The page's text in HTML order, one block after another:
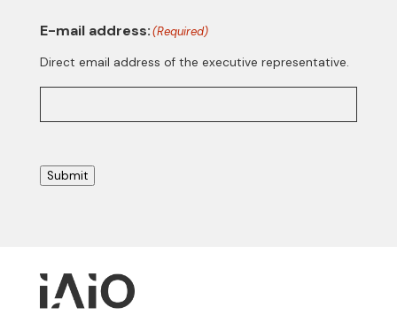
E-mail address:(Required)
Direct email address of the executive representative.
Submit